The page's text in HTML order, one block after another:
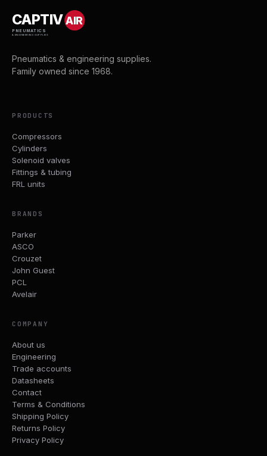
CAPTIVAIR
PNEUMATICS
& ENGINEERING SUPPLIES
Pneumatics & engineering supplies.
Family owned since 1968.
PRODUCTS
Compressors
Cylinders
Solenoid valves
Fittings & tubing
FRL units
BRANDS
Parker
ASCO
Crouzet
John Guest
PCL
Avelair
COMPANY
About us
Engineering
Trade accounts
Datasheets
Contact
Terms & Conditions
Shipping Policy
Returns Policy
Privacy Policy